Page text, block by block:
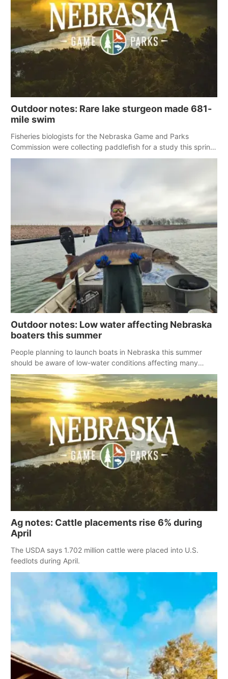
Panhandle
Platte Valley
Southeast
Outdoor notes: Rare lake sturgeon made 681-
mile swim
Fisheries biologists for the Nebraska Game and Parks
Commission were collecting paddlefish for a study this spring
when a large and rare fish for Nebraska showed up in the net.
Outdoor notes: Low water affecting Nebraska
boaters this summer
People planning to launch boats in Nebraska this summer
should be aware of low-water conditions affecting many
reservoirs across the state.
Ag notes: Cattle placements rise 6% during
April
The USDA says 1.702 million cattle were placed into U.S.
feedlots during April.